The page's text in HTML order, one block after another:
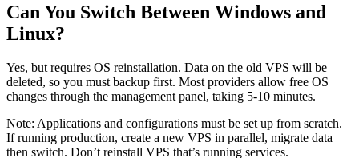
Can You Switch Between Windows and
Linux?
Yes, but requires OS reinstallation. Data on the old VPS will be
deleted, so you must backup first. Most providers allow free OS
changes through the management panel, taking 5-10 minutes.
Note: Applications and configurations must be set up from scratch.
If running production, create a new VPS in parallel, migrate data
then switch. Don’t reinstall VPS that’s running services.